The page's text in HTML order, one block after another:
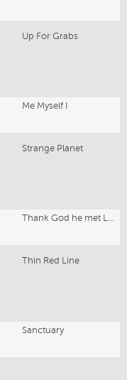
Up For Grabs
Me Myself I
Strange Planet
Thank God he met Lizzie
Thin Red Line
Sanctuary